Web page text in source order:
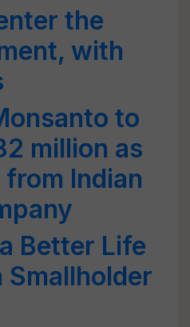
the
with
to
million as
Indian
Better Life
Smallholder